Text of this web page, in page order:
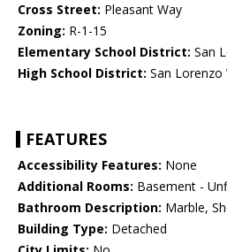
Cross Street: Pleasant Way
Zoning: R-1-15
Elementary School District: San
High School District: San Lorenzo
FEATURES
Accessibility Features: None
Additional Rooms: Basement -
Bathroom Description: Marble,
Building Type: Detached